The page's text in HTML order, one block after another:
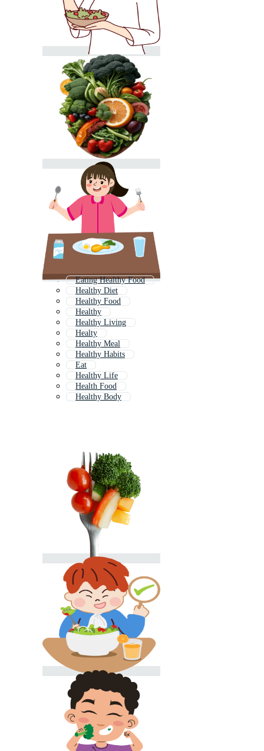
Eating Healthy Food
Healthy Diet
Healthy Food
Healthy
Healthy Living
Healty
Healthy Meal
Healthy Habits
Eat
Healthy Life
Health Food
Healthy Body